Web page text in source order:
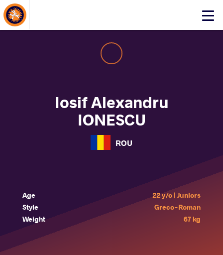
Click
About Events
Iosif Alexandru
IONESCU
ROU
Age
22 y/o | Juniors
Style
Greco-Roman
Weight
67 kg